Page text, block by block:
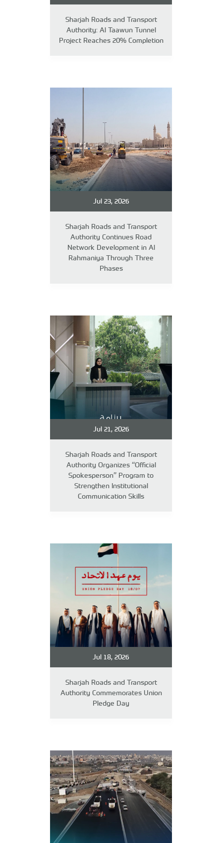
Sharjah Roads and Transport
Authority: Al Taawun Tunnel
Project Reaches 20% Completion
Jul 23, 2026
Sharjah Roads and Transport
Authority Continues Road
Network Development in Al
Rahmaniya Through Three
Phases
Jul 21, 2026
Sharjah Roads and Transport
Authority Organizes “Official
Spokesperson” Program to
Strengthen Institutional
Communication Skills
Jul 18, 2026
Sharjah Roads and Transport
Authority Commemorates Union
Pledge Day